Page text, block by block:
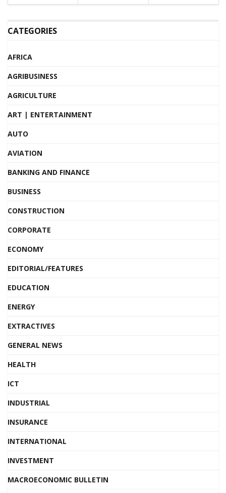
CATEGORIES
AFRICA
AGRIBUSINESS
AGRICULTURE
ART | ENTERTAINMENT
AUTO
AVIATION
BANKING AND FINANCE
BUSINESS
CONSTRUCTION
CORPORATE
ECONOMY
EDITORIAL/FEATURES
EDUCATION
ENERGY
EXTRACTIVES
GENERAL NEWS
HEALTH
ICT
INDUSTRIAL
INSURANCE
INTERNATIONAL
INVESTMENT
MACROECONOMIC BULLETIN